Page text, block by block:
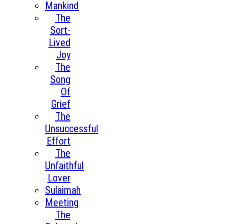
Mankind
The
Sort-
Lived
Joy
The
Song
Of
Grief
The
Unsuccessful
Effort
The
Unfaithful
Lover
Sulaimah
Meeting
The